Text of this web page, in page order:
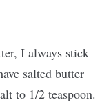
I always stick
salted butter
to 1/2 teaspoon.